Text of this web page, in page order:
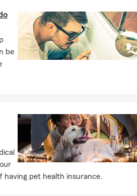
be
having pet health insurance.